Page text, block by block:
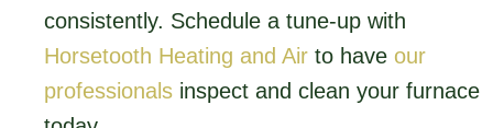
consistently. Schedule a tune-up with
Horsetooth Heating and Air to have our
professionals inspect and clean your furnace